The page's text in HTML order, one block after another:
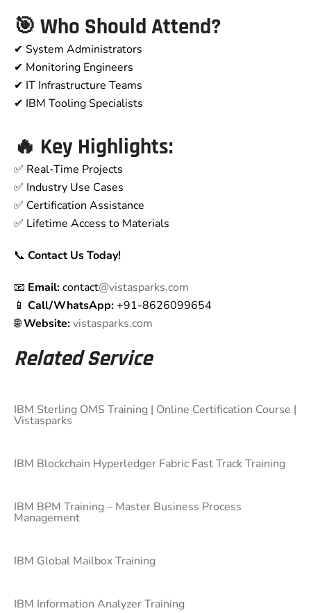
🎯 Who Should Attend?
✔ System Administrators
✔ Monitoring Engineers
✔ IT Infrastructure Teams
✔ IBM Tooling Specialists
🔥 Key Highlights:
✅ Real-Time Projects
✅ Industry Use Cases
✅ Certification Assistance
✅ Lifetime Access to Materials
📞 Contact Us Today!
📧 Email:contact@vistasparks.com
📱 Call/WhatsApp:+91-8626099654
🌐Website:vistasparks.com
Related Service
IBM Sterling OMS Training | Online Certification Course |
Vistasparks
IBM Blockchain Hyperledger Fabric Fast Track Training
IBM BPM Training – Master Business Process
Management
IBM Global Mailbox Training
IBM Information Analyzer Training